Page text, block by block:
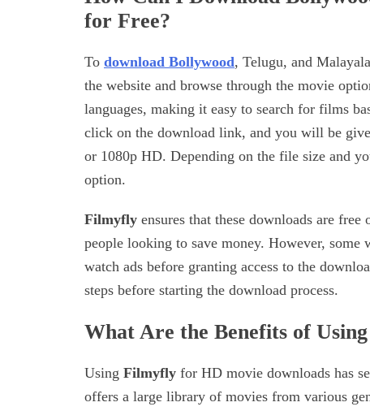
for Free?
To download Bollywood, Telugu, and
the website and browse through the movie
languages, making it easy to search for films
click on the download link, and you will be
or 1080p HD. Depending on the file size and
option.
Filmyfly ensures that these downloads are
people looking to save money. However, some
watch ads before granting access to the
steps before starting the download process.
What Are the Benefits of
Using Filmyfly for HD movie downloads has
offers a large library of movies from various